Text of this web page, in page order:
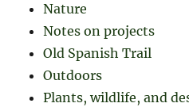
Nature
Notes on projects
Old Spanish Trail
Outdoors
Plants, wildlife, and